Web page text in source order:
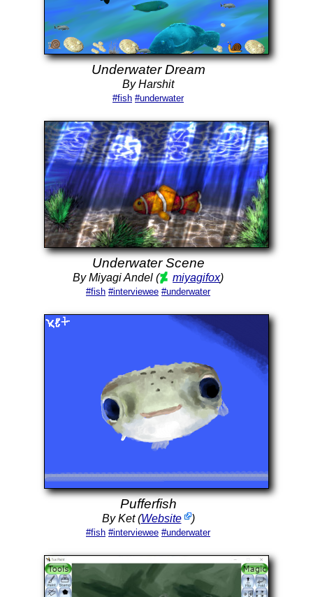
Underwater Dream
By Harshit
#fish #underwater
Underwater Scene
By Miyagi Andel ( miyagifox)
#fish #interviewee #underwater
Pufferfish
By Ket (Website )
#fish #interviewee #underwater